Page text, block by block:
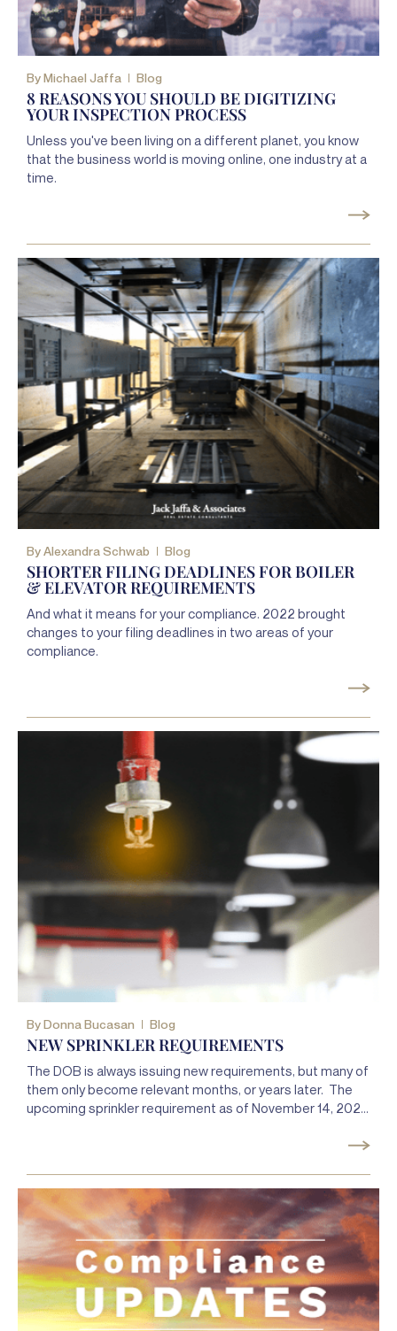
ByMichael Jaffa Blog
8 REASONS YOU SHOULD BE DIGITIZING
YOUR INSPECTION PROCESS
Unless you've been living on a different planet, you know
that the business world is moving online, one industry at a
time.
ByAlexandra Schwab Blog
SHORTER FILING DEADLINES FOR BOILER
& ELEVATOR REQUIREMENTS
And what it means for your compliance. 2022 brought
changes to your filing deadlines in two areas of your
compliance.
ByDonna Bucasan Blog
NEW SPRINKLER REQUIREMENTS
The DOB is always issuing new requirements, but many of
them only become relevant months, or years later. The
upcoming sprinkler requirement as of November 14, 2021,